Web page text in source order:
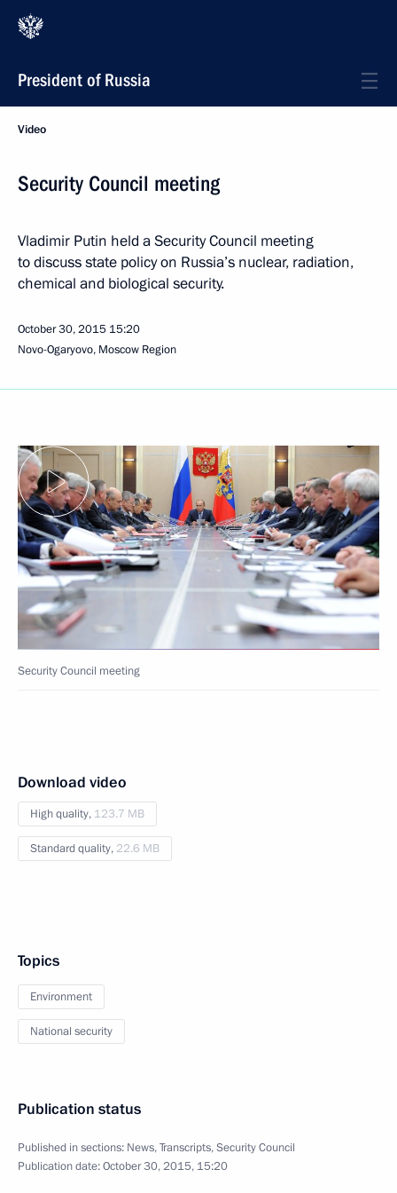
President of Russia
Video
Security Council meeting
Vladimir Putin held a Security Council meeting
to discuss state policy on Russia’s nuclear, radiation,
chemical and biological security.
October 30, 2015 15:20
Novo-Ogaryovo, Moscow Region
Security Council meeting
Download video
High quality, 123.7 MB
Standard quality, 22.6 MB
Topics
Environment
National security
Publication status
Published in sections: News,Transcripts,Security Council
Publication date:October 30, 2015, 15:20